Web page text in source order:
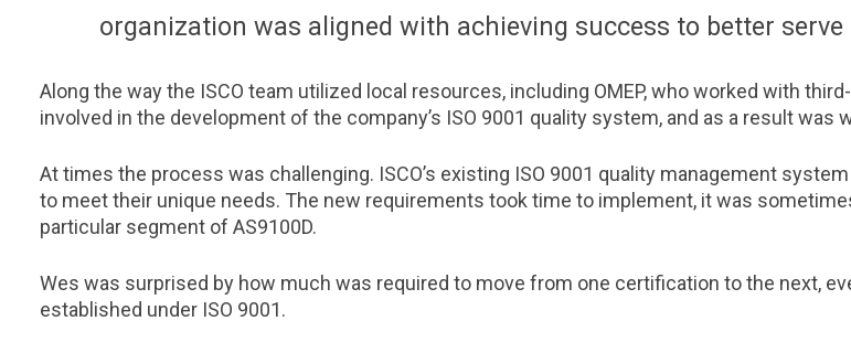
organization was aligned with achieving success to better
Along the way the ISCO team utilized local resources, including OMEP, who worked with
involved in the development of the company’s ISO 9001 quality system, and as a result
At times the process was challenging. ISCO’s existing ISO 9001 quality management
to meet their unique needs. The new requirements took time to implement, it was
particular segment of AS9100D.
Wes was surprised by how much was required to move from one certification to the next,
established under ISO 9001.